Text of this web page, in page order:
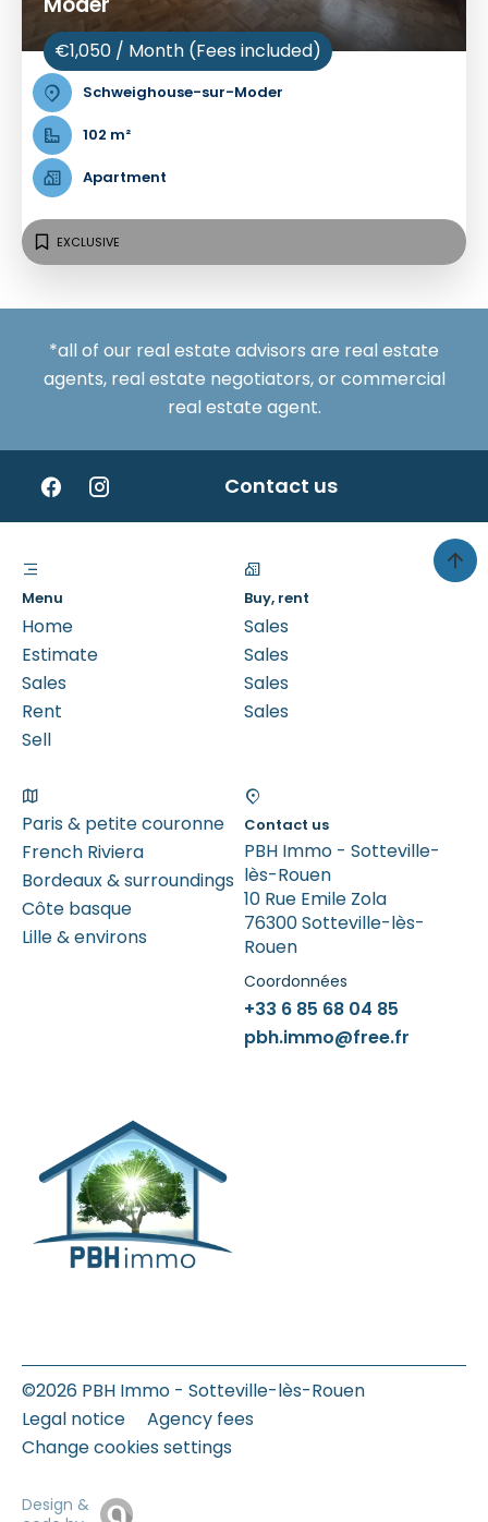
€1,050 / Month (Fees included)
Schweighouse-sur-Moder
102 m²
Apartment
EXCLUSIVE
*all of our real estate advisors are real estate
agents, real estate negotiators, or commercial
real estate agent.
Contact us
Menu
Home
Estimate
Sales
Rent
Sell
Buy, rent
Sales
Sales
Sales
Sales
Paris & petite couronne
French Riviera
Bordeaux & surroundings
Côte basque
Lille & environs
Contact us
PBH Immo - Sotteville-
lès-Rouen
10 Rue Emile Zola
76300 Sotteville-lès-
Rouen
Coordonnées
+33 6 85 68 04 85
pbh.immo@free.fr
©2026 PBH Immo - Sotteville-lès-Rouen
Legal notice
Agency fees
Change cookies settings
Design &